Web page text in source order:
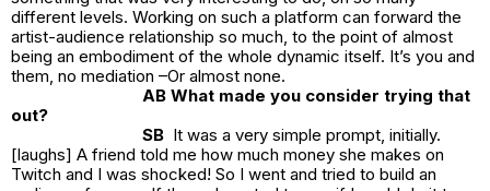
different levels. Working on such a platform can forward the
artist-audience relationship so much, to the point of almost
being an embodiment of the whole dynamic itself. It’s you and
them, no mediation –Or almost none.
AB What made you consider trying that
out?
SB It was a very simple prompt, initially.
[laughs] A friend told me how much money she makes on
Twitch and I was shocked! So I went and tried to build an